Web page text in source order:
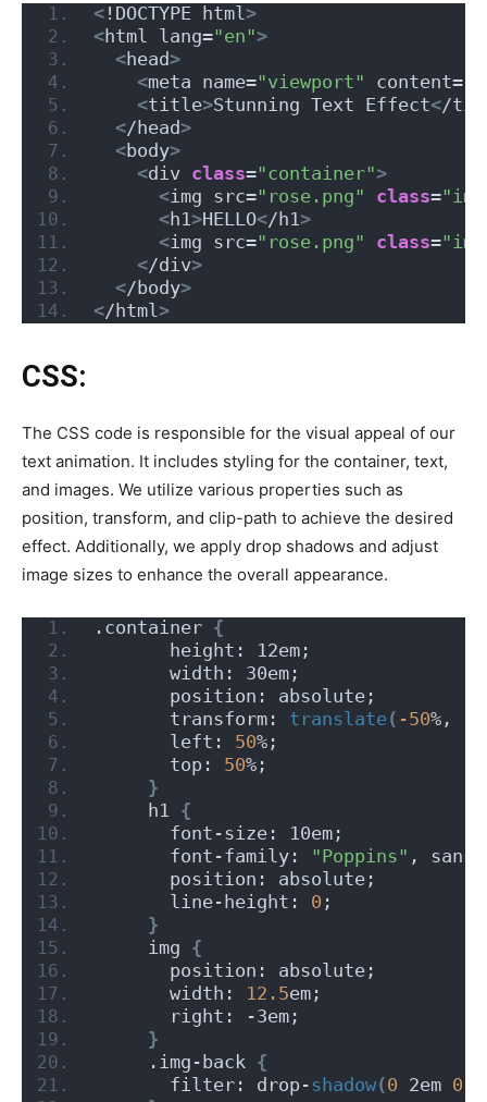
< !DOCTYPE html >
<html lang="en">
<head>
<meta name="viewport" content=
<title>Stunning Text Effect</
</head>
<body>
<div class="container">
<img src="rose.png" class=
<h1 >HELLO</h1 >
<img src="rose.png" class=
</div>
</body>
</html >
CSS:
The CSS code is responsible for the visual appeal of our
text animation. It includes styling for the container, text,
and images. We utilize various properties such as
position, transform, and clip-path to achieve the desired
effect. Additionally, we apply drop shadows and adjust
image sizes to enhance the overall appearance.
.container {
       height: 12em;
       width: 30em;
       position: absolute;
       transform:
translate( -50%,
       left:
50%;
       top:
50%;
}
     h1
{
       font-size: 10em;
       font-family:
"Poppins" ,
       position: absolute;
       line-height:
0 ;
}
     img
{
       position: absolute;
       width:
12.5em;
       right: -3em;
}
     .img-back
{
       filter: drop-
shadow(0 2em 0.6